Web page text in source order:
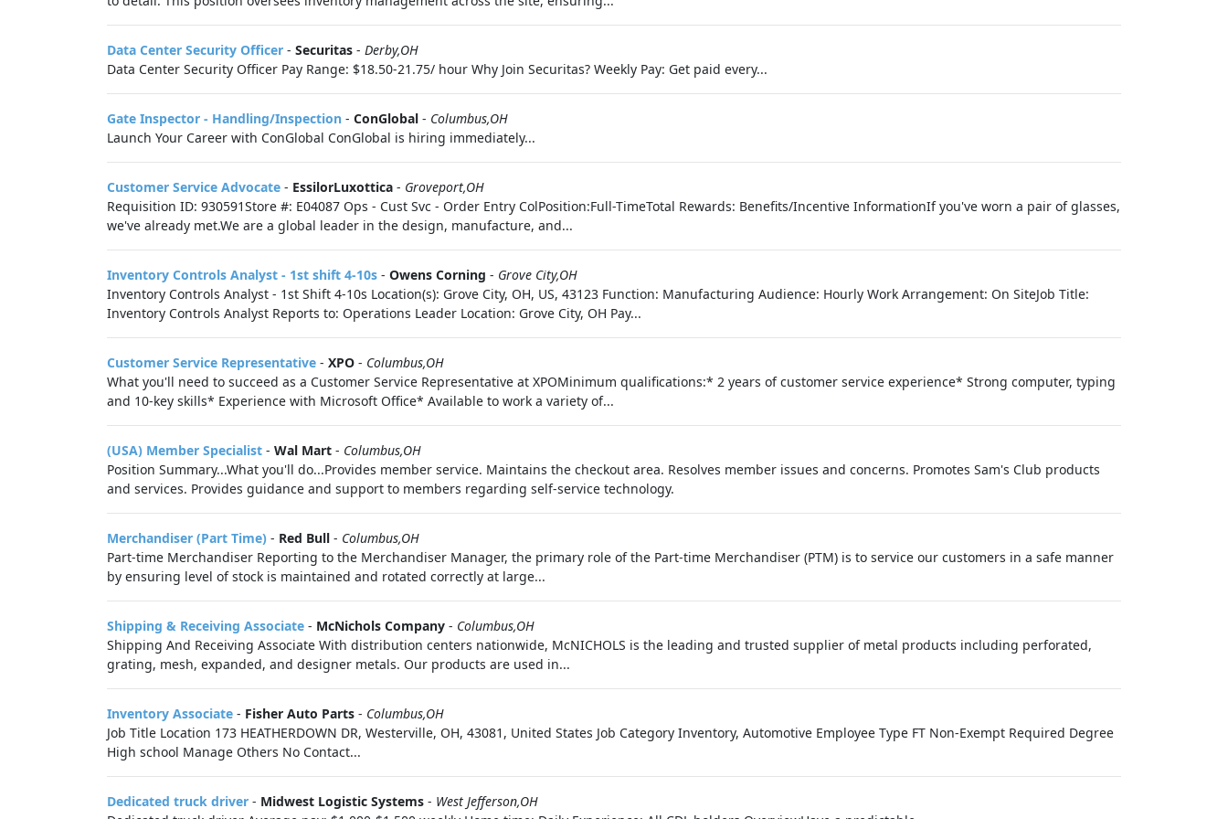
Data Center Security Officer - Securitas - Derby,OH
Data Center Security Officer Pay Range: $18.50-21.75/ hour Why Join Securitas? Weekly Pay: Get paid every...
Gate Inspector - Handling/Inspection - ConGlobal - Columbus,OH
Launch Your Career with ConGlobal ConGlobal is hiring immediately...
Customer Service Advocate - EssilorLuxottica - Groveport,OH
Requisition ID: 930591Store #: E04087 Ops - Cust Svc - Order Entry ColPosition:Full-TimeTotal Rewards: Benefits/Incentive InformationIf you've worn a pair of glasses,
we've already met.We are a global leader in the design, manufacture, and...
Inventory Controls Analyst - 1st shift 4-10s - Owens Corning - Grove City,OH
Inventory Controls Analyst - 1st Shift 4-10s Location(s): Grove City, OH, US, 43123 Function: Manufacturing Audience: Hourly Work Arrangement: On SiteJob Title:
Inventory Controls Analyst Reports to: Operations Leader Location: Grove City, OH Pay...
Customer Service Representative - XPO - Columbus,OH
What you'll need to succeed as a Customer Service Representative at XPOMinimum qualifications:* 2 years of customer service experience* Strong computer, typing
and 10-key skills* Experience with Microsoft Office* Available to work a variety of...
(USA) Member Specialist - Wal Mart - Columbus,OH
Position Summary...What you'll do...Provides member service. Maintains the checkout area. Resolves member issues and concerns. Promotes Sam's Club products
and services. Provides guidance and support to members regarding self-service technology.
Merchandiser (Part Time) - Red Bull - Columbus,OH
Part-time Merchandiser Reporting to the Merchandiser Manager, the primary role of the Part-time Merchandiser (PTM) is to service our customers in a safe manner
by ensuring level of stock is maintained and rotated correctly at large...
Shipping & Receiving Associate - McNichols Company - Columbus,OH
Shipping And Receiving Associate With distribution centers nationwide, McNICHOLS is the leading and trusted supplier of metal products including perforated,
grating, mesh, expanded, and designer metals. Our products are used in...
Inventory Associate - Fisher Auto Parts - Columbus,OH
Job Title Location 173 HEATHERDOWN DR, Westerville, OH, 43081, United States Job Category Inventory, Automotive Employee Type FT Non-Exempt Required Degree
High school Manage Others No Contact...
Dedicated truck driver - Midwest Logistic Systems - West Jefferson,OH